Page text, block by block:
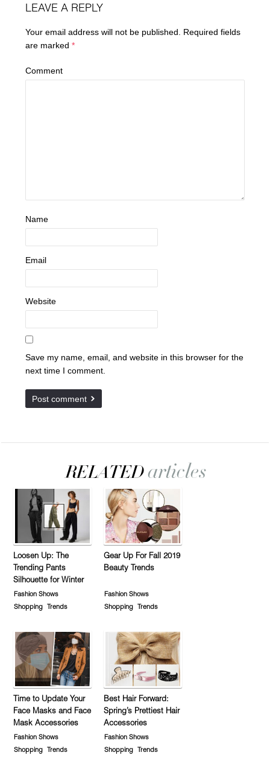
LEAVE A REPLY
Your email address will not be published. Required fields
are marked*
Comment
Name
Email
Website
Save my name, email, and website in this browser for the
next time I comment.
Loosen Up: The
Trending Pants
Silhouette for Winter
Fashion Shows
Shopping
Trends
Gear Up For Fall 2019
Beauty Trends
Fashion Shows
Shopping
Trends
Time to Update Your
Face Masks and Face
Mask Accessories
Fashion Shows
Shopping
Trends
Best Hair Forward:
Spring’s Prettiest Hair
Accessories
Fashion Shows
Shopping
Trends